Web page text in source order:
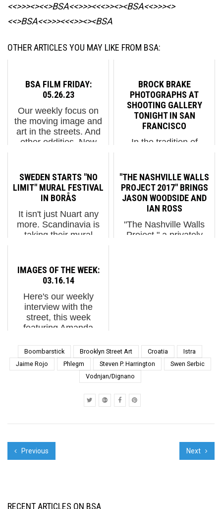
<<>>><><<>BSA<<>>><<<>><><BSA<<>>><>
<<>BSA<<>>><<<>><><BSA
OTHER ARTICLES YOU MAY LIKE FROM BSA:
BSA FILM FRIDAY:
05.26.23
Our weekly focus on
the moving image and
art in the streets. And
other oddities. Now
Giorno" 2. Graciela
Iturbide
in"Investigation" - Art in
the Twen...
BROCK BRAKE
PHOTOGRAPHS AT
SHOOTING GALLERY
TONIGHT IN SAN
FRANCISCO
In the tradition of
Brake is finding places
for you to get access to.
Sometimes these are
physical locations, like
under a cavernous
underpass and
skateboarder hangout...
SWEDEN STARTS "NO
LIMIT" MURAL FESTIVAL
IN BORÅS
It isn't just Nuart any
more. Scandinavia is
taking their mural
economies, arts
programming support,
and a growing global
appreciation for art in
the streets in ...
"THE NASHVILLE WALLS
PROJECT 2017" BRINGS
JASON WOODSIDE AND
IAN ROSS
"The Nashville Walls
Project," a privately
IMAGES OF THE WEEK:
03.16.14
Here's our weekly
interview with the
street, this week
featuring Amanda
Kitty, Dan Witz, Foxx
Face, Invader,
JerkFace, Mattia Lullini,
Pixel Pancho, PJC,
Boombarstick Brooklyn Street Art Croatia
Istra
Jaime Rojo
Phlegm Steven P. Harrington
Swen Serbic
Vodnjan/Dignano
Previous Next
RECENT ARTICLES ON BSA